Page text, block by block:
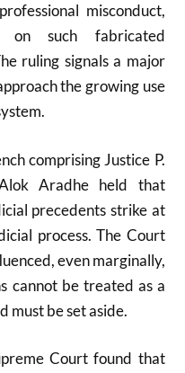
misconduct,
on such fabricated
ruling signals a major
the growing use
comprising Justice P.
Aradhe held that
precedents strike at
process. The Court
even marginally,
cannot be treated as a
must be set aside.
Court found that